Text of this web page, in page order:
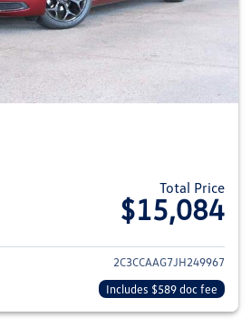
Total Price
$15,084
View details for 2018 Chrysler
2C3CCAAG7JH249967
Includes $589 doc fee